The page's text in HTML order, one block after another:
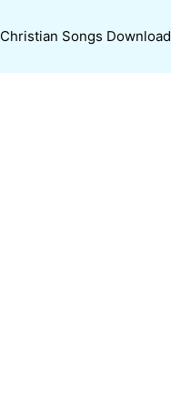
Christian Songs Download